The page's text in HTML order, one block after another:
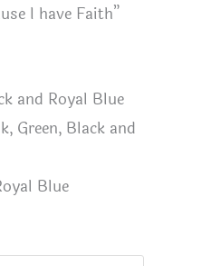
I have Faith”
and Royal Blue
Green, Black and
Blue